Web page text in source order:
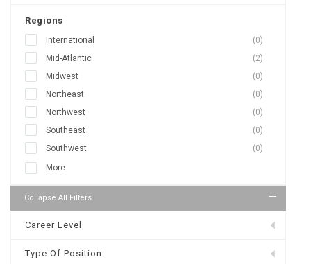
Regions
International
(0)
Mid-Atlantic
(2)
Midwest
(0)
Northeast
(0)
Northwest
(0)
Southeast
(0)
Southwest
(0)
More
Collapse All Filters
Career Level
Type Of Position